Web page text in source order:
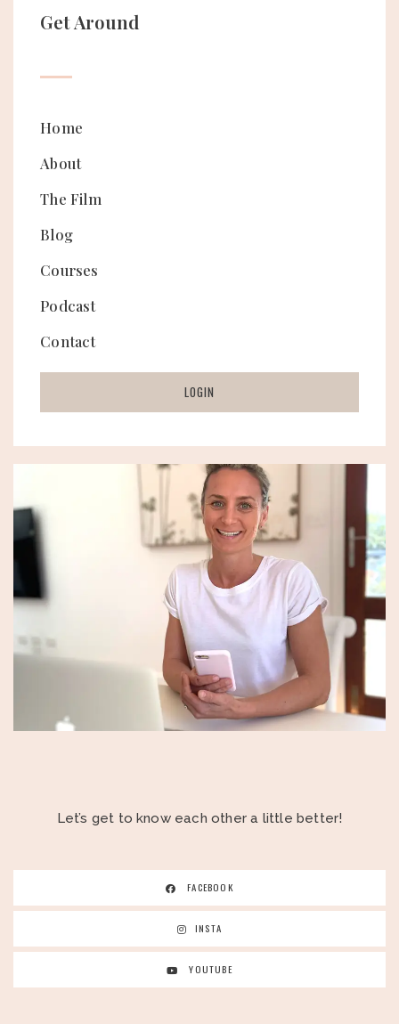
Let’s get to know each other a little better!
FACEBOOK
INSTA
YOUTUBE
Get Around
Home
About
The Film
Blog
Courses
Podcast
Contact
LOGIN